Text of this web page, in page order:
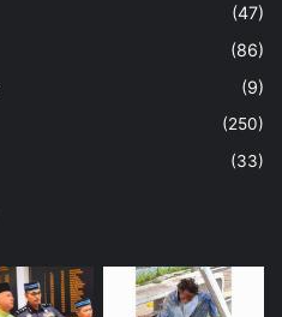
(47)
(86)
(9)
(250)
(33)